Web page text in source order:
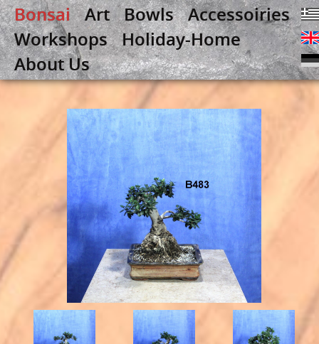
Bonsai Art Bowls
Accessoiries
Workshops
Holiday-Home
About Us